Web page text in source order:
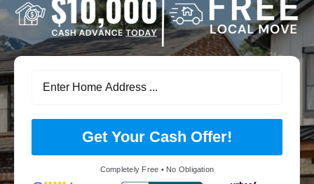
Get Your Cash Offer!
Completely Free • No Obligation